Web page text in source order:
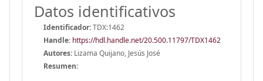
Datos identificativos
Identificador:TDX:1462
Handle: https://hdl.handle.net/20.500.11797/TDX1462
Autores: Lizama Quijano, Jesús José
Resumen: